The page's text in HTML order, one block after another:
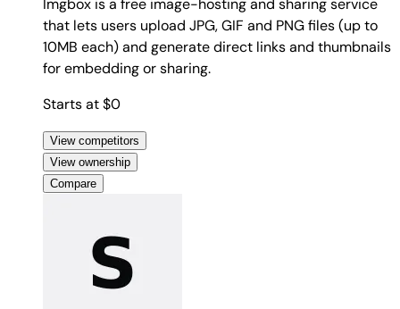
Imgbox is a free image-hosting and sharing service
that lets users upload JPG, GIF and PNG files (up to
10MB each) and generate direct links and thumbnails
for embedding or sharing.
Starts at $0
View competitors
View ownership
Compare